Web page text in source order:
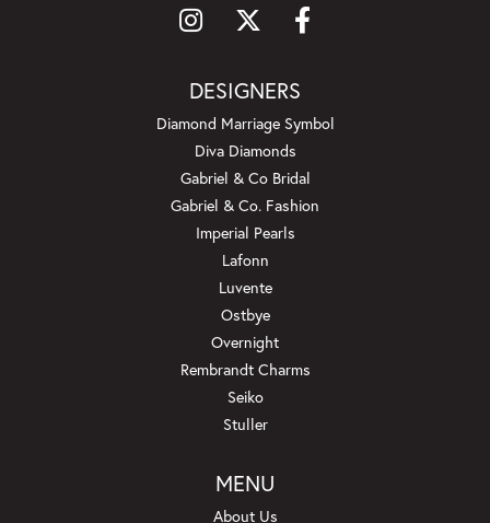
DESIGNERS
Diamond Marriage Symbol
Diva Diamonds
Gabriel & Co Bridal
Gabriel & Co. Fashion
Imperial Pearls
Lafonn
Luvente
Ostbye
Overnight
Rembrandt Charms
Seiko
Stuller
MENU
About Us